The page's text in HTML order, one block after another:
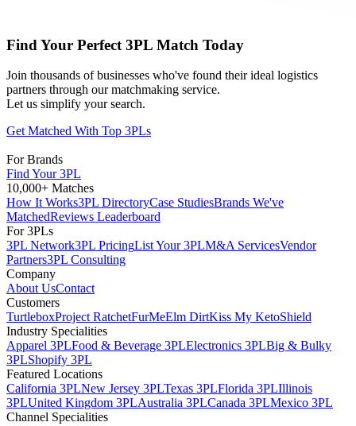
Find Your Perfect 3PL Match Today
Join thousands of businesses who've found their ideal logistics
partners through our matchmaking service.
Let us simplify your search.
Get Matched With Top 3PLs
For Brands
Find Your 3PL
10,000+ Matches
How It Works3PL DirectoryCase StudiesBrands We've
MatchedReviews Leaderboard
For 3PLs
3PL Network3PL PricingList Your 3PLM&A ServicesVendor
Partners3PL Consulting
Company
About UsContact
Customers
TurtleboxProject RatchetFurMeElm DirtKiss My KetoShield
Industry Specialities
Apparel 3PLFood & Beverage 3PLElectronics 3PLBig & Bulky
3PLShopify 3PL
Featured Locations
California 3PLNew Jersey 3PLTexas 3PLFlorida 3PLIllinois
3PLUnited Kingdom 3PLAustralia 3PLCanada 3PLMexico 3PL
Channel Specialities